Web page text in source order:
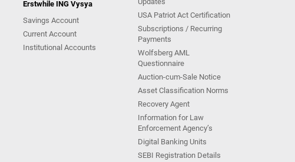
Erstwhile ING Vysya
Savings Account
Current Account
Institutional Accounts
USA Patriot Act Certification
Subscriptions / Recurring
Payments
Wolfsberg AML
Questionnaire
Auction-cum-Sale Notice
Asset Classification Norms
Recovery Agent
Information for Law
Enforcement Agency’s
Digital Banking Units
SEBI Registration Details